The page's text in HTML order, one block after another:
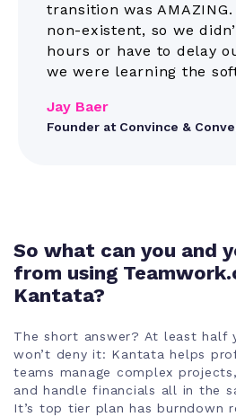
Mobile and
desktop apps
Teams
level teams
Subteams
Bulk
management
transition was
non-existent, so we
hours or have to delay
we were learning the
Jay Baer
Founder at Convince &
So what can you and
from using
Kantata?
The short answer? At least half
won’t deny it: Kantata helps
teams manage complex
and handle financials all in the
It’s top tier plan has burndown